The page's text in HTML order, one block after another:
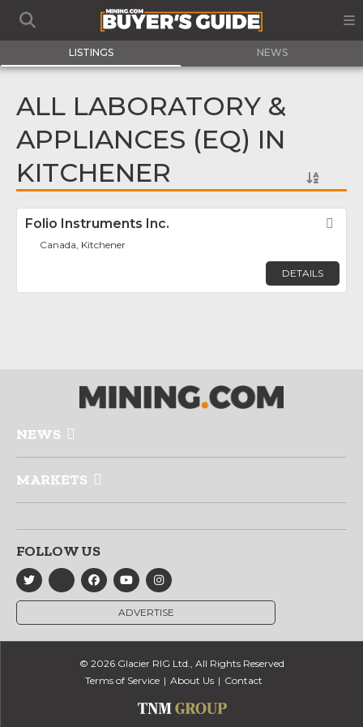
LISTINGS NEWS
ALL LABORATORY &
APPLIANCES (EQ) IN
KITCHENER
Folio Instruments Inc.
Canada, Kitchener
DETAILS
NEWS
MARKETS
FOLLOW US
ADVERTISE
© 2026 Glacier RIG Ltd., All Rights Reserved
Terms of Service
About Us Contact